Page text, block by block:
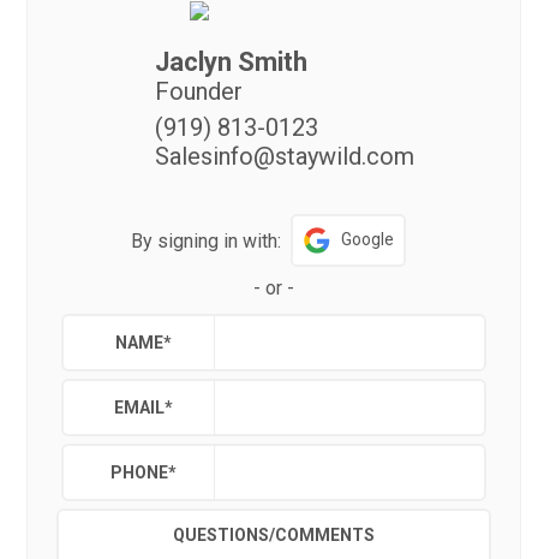
Jaclyn Smith
Founder
(919) 813-0123
Salesinfo@staywild.com
By signing in with: Google
- or -
NAME*
EMAIL*
PHONE*
QUESTIONS/COMMENTS